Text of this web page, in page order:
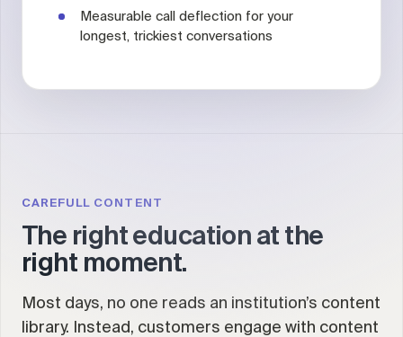
Measurable call deflection for your
longest, trickiest conversations
CAREFULL CONTENT
The right education at the
right moment.
Most days, no one reads an institution’s content
library. Instead, customers engage with content